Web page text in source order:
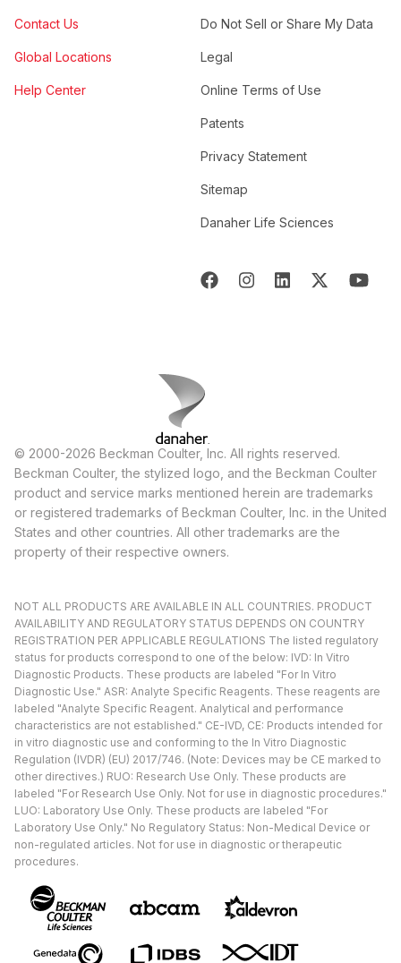
Contact Us
Global Locations
Help Center
Do Not Sell or Share My Data
Legal
Online Terms of Use
Patents
Privacy Statement
Sitemap
Danaher Life Sciences
© 2000-2026 Beckman Coulter, Inc. All rights reserved.
Beckman Coulter, the stylized logo, and the Beckman Coulter
product and service marks mentioned herein are trademarks
or registered trademarks of Beckman Coulter, Inc. in the United
States and other countries. All other trademarks are the
property of their respective owners.
NOT ALL PRODUCTS ARE AVAILABLE IN ALL COUNTRIES. PRODUCT
AVAILABILITY AND REGULATORY STATUS DEPENDS ON COUNTRY
REGISTRATION PER APPLICABLE REGULATIONS The listed regulatory
status for products correspond to one of the below: IVD: In Vitro
Diagnostic Products. These products are labeled "For In Vitro
Diagnostic Use." ASR: Analyte Specific Reagents. These reagents are
labeled "Analyte Specific Reagent. Analytical and performance
characteristics are not established." CE-IVD, CE: Products intended for
in vitro diagnostic use and conforming to the In Vitro Diagnostic
Regulation (IVDR) (EU) 2017/746. (Note: Devices may be CE marked to
other directives.) RUO: Research Use Only. These products are
labeled "For Research Use Only. Not for use in diagnostic procedures."
LUO: Laboratory Use Only. These products are labeled "For
Laboratory Use Only." No Regulatory Status: Non-Medical Device or
non-regulated articles. Not for use in diagnostic or therapeutic
procedures.